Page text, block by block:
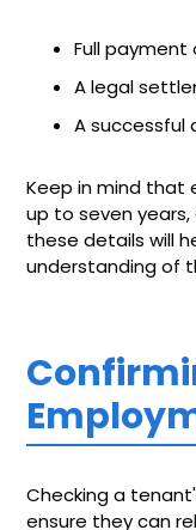
Full
A legal
A successful
Keep in mind that
up to seven
these details will
understanding of
Checking a
ensure they can